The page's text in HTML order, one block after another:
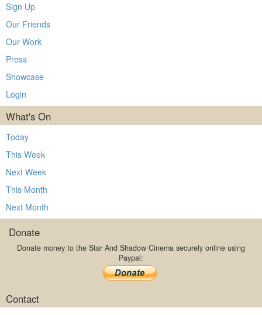
Sign Up
Our Friends
Our Work
Press
Showcase
Login
What's On
Today
This Week
Next Week
This Month
Next Month
Donate
Donate money to the Star And Shadow Cinema securely online using
Paypal:
Contact